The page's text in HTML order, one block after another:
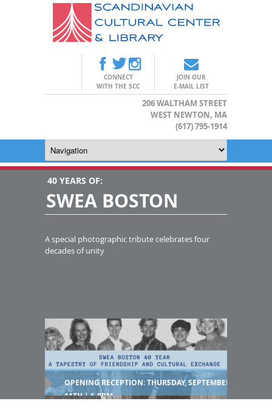
CONNECT
WITH THE SCC
JOIN OUR
E-MAIL LIST
206 WALTHAM STREET
WEST NEWTON, MA
(617) 795-1914
40 YEARS OF:
SWEA BOSTON
A special photographic tribute celebrates four
decades of unity
OPENING RECEPTION: THURSDAY, SEPTEMBER
11TH | 6-8PM